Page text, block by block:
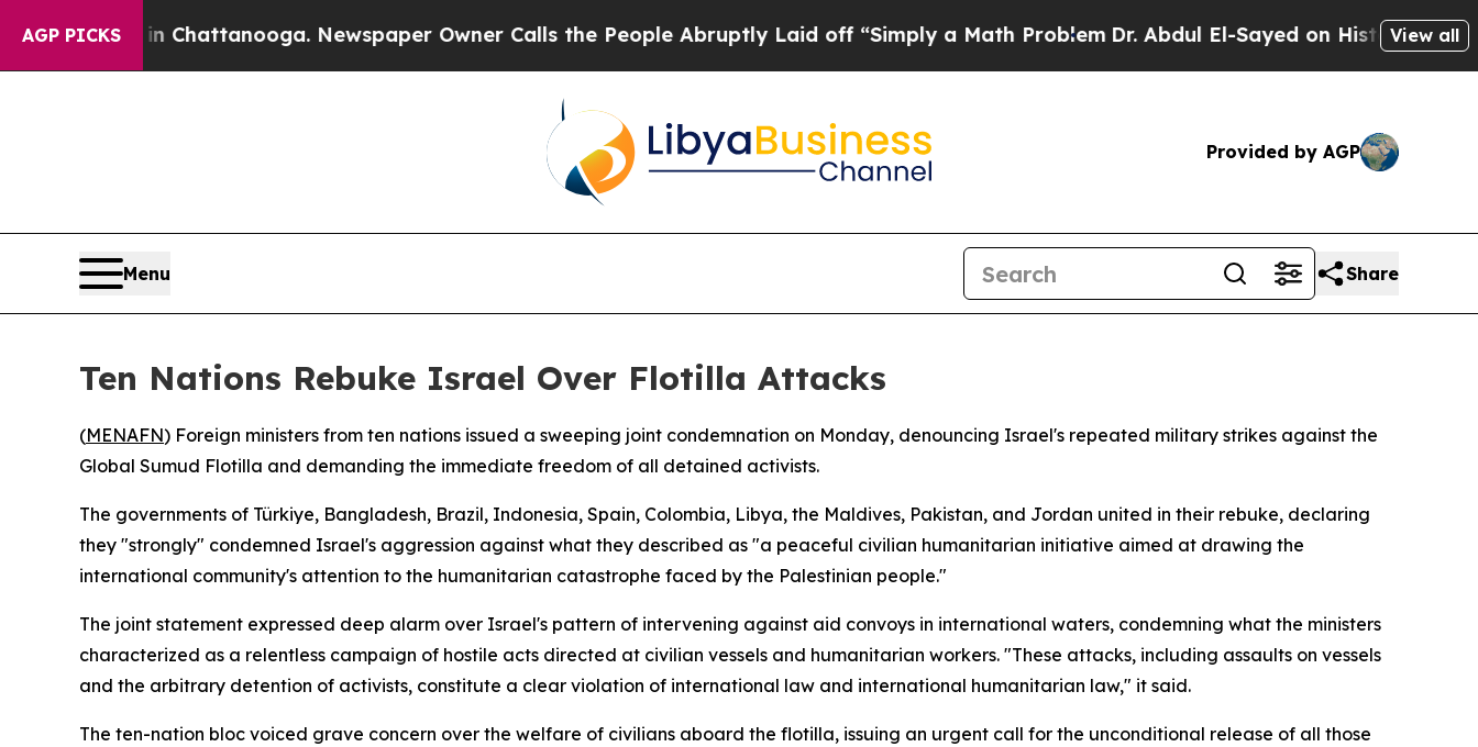
AGP PICKS
Chaos in Chattanooga. Newspaper Owner Calls the People Abruptly Laid off “Simply a Math Problem Dr. Abdul El-Sayed on Historic Michigan
View all
Provided by AGP
Menu Share
Ten Nations Rebuke Israel Over Flotilla Attacks
(MENAFN) Foreign ministers from ten nations issued a sweeping joint condemnation on Monday, denouncing Israel's repeated military strikes against the
Global Sumud Flotilla and demanding the immediate freedom of all detained activists.
The governments of Türkiye, Bangladesh, Brazil, Indonesia, Spain, Colombia, Libya, the Maldives, Pakistan, and Jordan united in their rebuke, declaring
they "strongly" condemned Israel's aggression against what they described as "a peaceful civilian humanitarian initiative aimed at drawing the
international community's attention to the humanitarian catastrophe faced by the Palestinian people."
The joint statement expressed deep alarm over Israel's pattern of intervening against aid convoys in international waters, condemning what the ministers
characterized as a relentless campaign of hostile acts directed at civilian vessels and humanitarian workers. "These attacks, including assaults on vessels
and the arbitrary detention of activists, constitute a clear violation of international law and international humanitarian law," it said.
The ten-nation bloc voiced grave concern over the welfare of civilians aboard the flotilla, issuing an urgent call for the unconditional release of all those